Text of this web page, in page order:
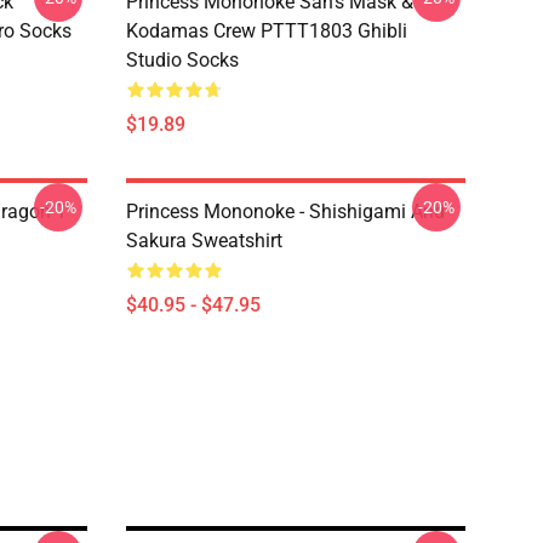
Socks
Kodamas Crew PTTT1803 Ghibli
Studio Socks
$19.89
T
-20%
Princess Mononoke - Shishigami And
Sakura Sweatshirt
$40.95 - $47.95
-20%